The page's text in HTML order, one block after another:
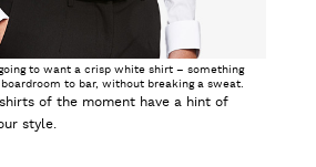
to want a crisp white shirt – something
to bar, without breaking a sweat.
of the moment have a hint of
style.